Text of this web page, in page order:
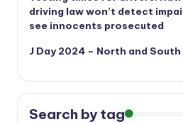
driving law won’t detect
see innocents prosecuted
J Day 2024 – North and
Search by tag